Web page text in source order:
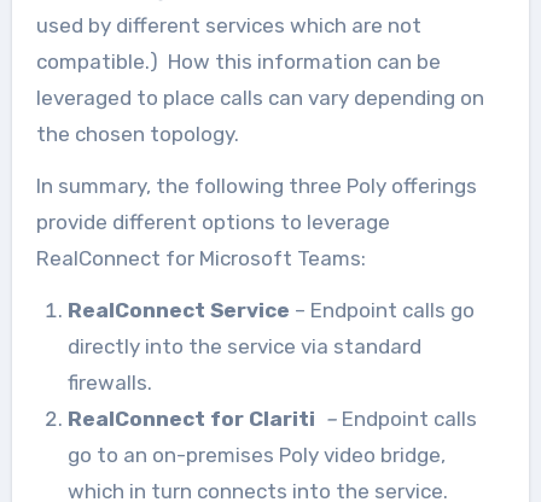
used by different services which are not
compatible.) How this information can be
leveraged to place calls can vary depending on
the chosen topology.
In summary, the following three Poly offerings
provide different options to leverage
RealConnect for Microsoft Teams:
RealConnect Service – Endpoint calls go
directly into the service via standard
firewalls.
RealConnect for Clariti – Endpoint calls
go to an on-premises Poly video bridge,
which in turn connects into the service.